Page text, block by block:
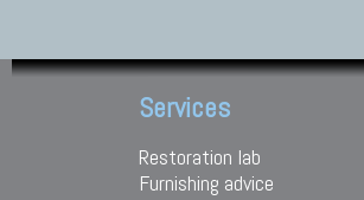
Services
Restoration lab
Furnishing advice